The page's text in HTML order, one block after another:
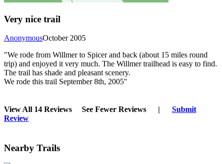
Very nice trail
October 2005
Anonymous
"We rode from Willmer to Spicer and back (about 15 miles round
trip) and enjoyed it very much. The Willmer trailhead is easy to find.
The trail has shade and pleasant scenery.
We rode this trail September 8th, 2005"
View All 14 Reviews See Fewer Reviews |
Submit
Review
Nearby Trails